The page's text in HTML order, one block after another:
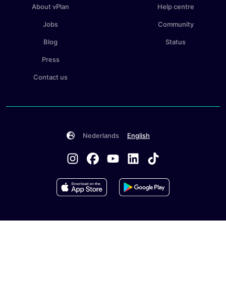
About vPlan
Jobs
Blog
Press
Contact us
Help centre
Community
Status
Nederlands English